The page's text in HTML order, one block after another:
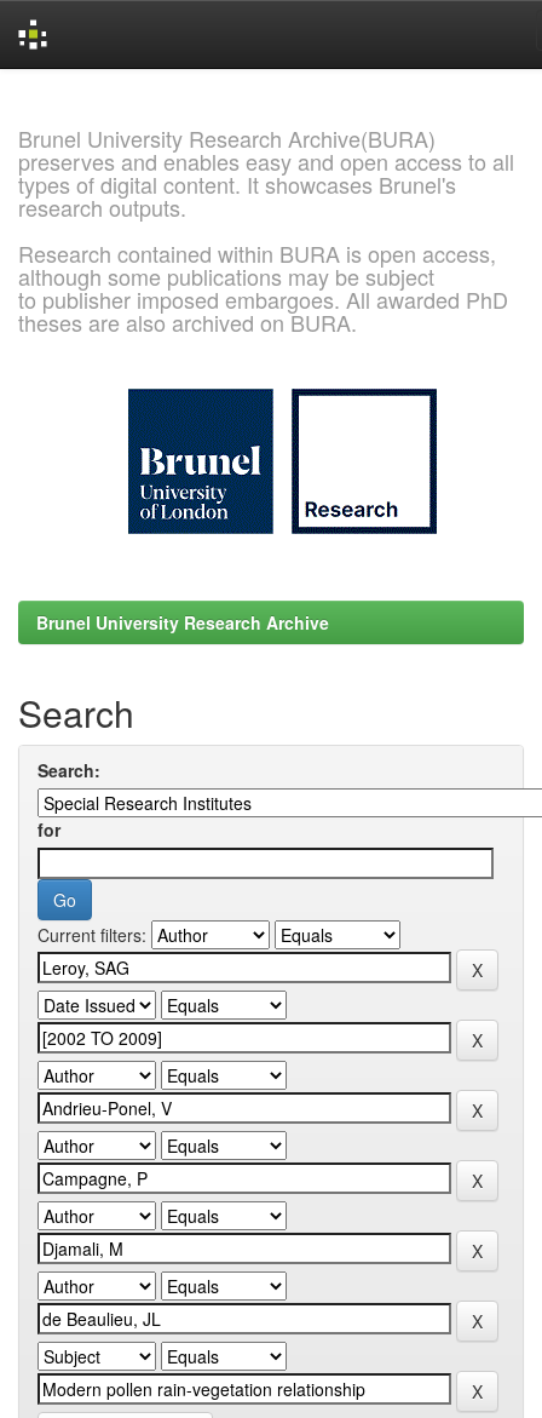
Brunel University Research Archive(BURA)
preserves and enables easy and open access to all
types of digital content. It showcases Brunel's
research outputs.
Research contained within BURA is open access,
although some publications may be subject
to publisher imposed embargoes. All awarded PhD
theses are also archived on BURA.
Brunel University Research Archive
Search
Search:
for
Current filters: